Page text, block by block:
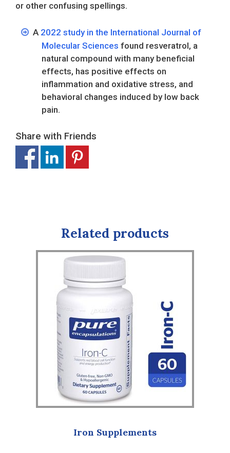
or other confusing spellings.
A 2022 study in the International Journal of
Molecular Sciences found resveratrol, a
natural compound with many beneficial
effects, has positive effects on
inflammation and oxidative stress, and
behavioral changes induced by low back
pain.
Share with Friends
Related products
Iron Supplements